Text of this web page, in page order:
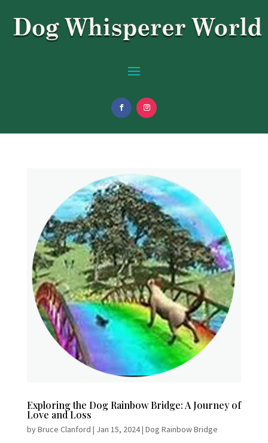
Exploring the Dog Rainbow Bridge: A Journey of
Love and Loss
byBruce Clanford | Jan 15, 2024| Dog Rainbow Bridge